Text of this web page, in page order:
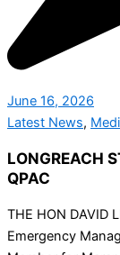
June 16, 2026
Latest News,
LONGREACH
QPAC
THE HON DAVID
Emergency